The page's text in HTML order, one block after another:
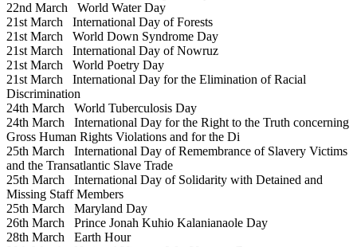
22nd March World Water Day
21st March International Day of Forests
21st March World Down Syndrome Day
21st March International Day of Nowruz
21st March World Poetry Day
21st March International Day for the Elimination of Racial
Discrimination
24th March World Tuberculosis Day
24th March International Day for the Right to the Truth concerning
Gross Human Rights Violations and for the Di
25th March International Day of Remembrance of Slavery Victims
and the Transatlantic Slave Trade
25th March International Day of Solidarity with Detained and
Missing Staff Members
25th March Maryland Day
26th March Prince Jonah Kuhio Kalanianaole Day
28th March Earth Hour